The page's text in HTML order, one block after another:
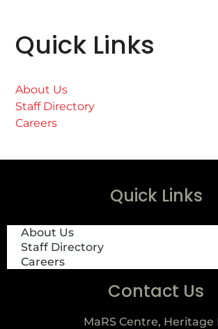
Quick Links
About Us
Staff Directory
Careers
Quick Links
About Us
Staff Directory
Careers
Contact Us
MaRS Centre,